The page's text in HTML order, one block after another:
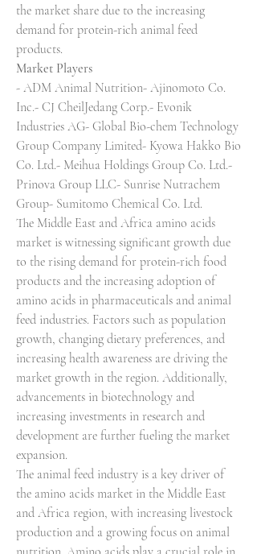
the market share due to the increasing
demand for protein-rich animal feed
products.
Market Players
- ADM Animal Nutrition- Ajinomoto Co.
Inc.- CJ CheilJedang Corp.- Evonik
Industries AG- Global Bio-chem Technology
Group Company Limited- Kyowa Hakko Bio
Co. Ltd.- Meihua Holdings Group Co. Ltd.-
Prinova Group LLC- Sunrise Nutrachem
Group- Sumitomo Chemical Co. Ltd.
The Middle East and Africa amino acids
market is witnessing significant growth due
to the rising demand for protein-rich food
products and the increasing adoption of
amino acids in pharmaceuticals and animal
feed industries. Factors such as population
growth, changing dietary preferences, and
increasing health awareness are driving the
market growth in the region. Additionally,
advancements in biotechnology and
increasing investments in research and
development are further fueling the market
expansion.
The animal feed industry is a key driver of
the amino acids market in the Middle East
and Africa region, with increasing livestock
production and a growing focus on animal